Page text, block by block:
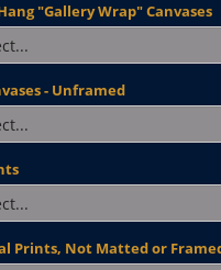
"Gallery Wrap" Canvases
- Unframed
Prints, Not Matted or